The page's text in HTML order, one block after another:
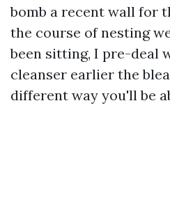
bomb a recent wall for
the course of nesting
been sitting, I pre-deal
cleanser earlier the
different way you'll be